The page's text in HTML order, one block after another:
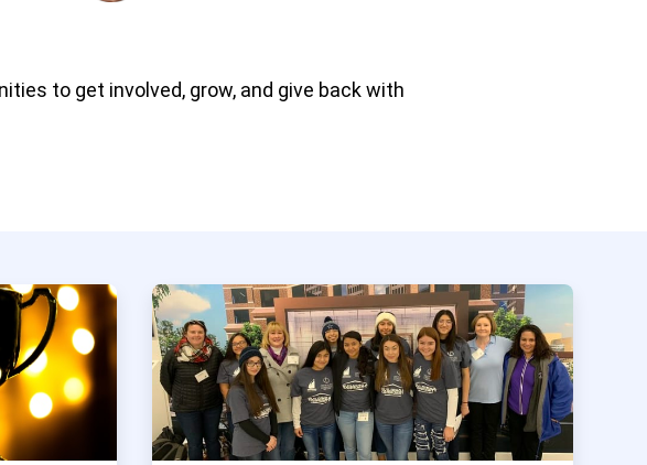
to get involved, grow, and give back with